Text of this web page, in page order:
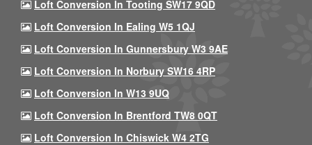
Loft Conversion In Tooting SW17 9QD
Loft Conversion In Ealing W5 1QJ
Loft Conversion In Gunnersbury W3 9AE
Loft Conversion In Norbury SW16 4RP
Loft Conversion In W13 9UQ
Loft Conversion In Brentford TW8 0QT
Loft Conversion In Chiswick W4 2TG